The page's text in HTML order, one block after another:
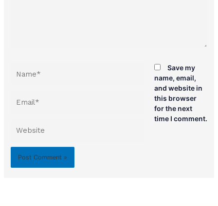
Save my
name, email,
and website in
this browser
for the next
time I comment.